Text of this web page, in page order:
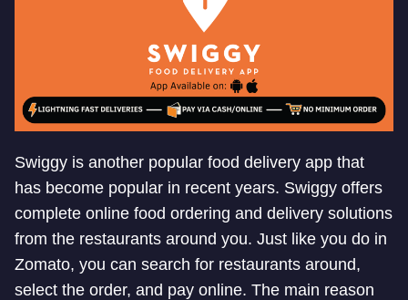
Swiggy is another popular food delivery app that
has become popular in recent years. Swiggy offers
complete online food ordering and delivery solutions
from the restaurants around you. Just like you do in
Zomato, you can search for restaurants around,
select the order, and pay online. The main reason